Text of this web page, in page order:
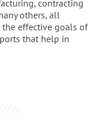
contracting
others, all
effective goals of
that help in